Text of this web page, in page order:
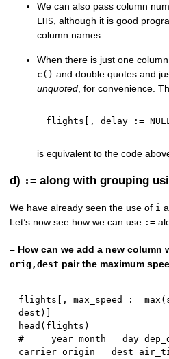
We can also pass column
LHS, although it is good
column names.
When there is just one
c() and double quotes and
unquoted , for convenience.
flights , delay :=
is equivalent to the code
d) := along with grouping
We have already seen the use of i
Let’s now see how we can use :=
– How can we add a new column
orig,dest pair the maximum
flights , max_speed := max (
dest )
head ( flights )
#     year month   day
carrier origin   dest